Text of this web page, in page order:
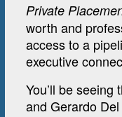
Private
worth and
access to a
executive
You’ll be
and Gerardo